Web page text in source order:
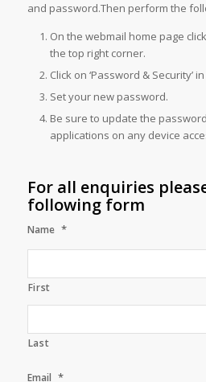
and password.Then perform the
On the webmail home page
the top right corner.
Click on ‘Password & Security’
Set your new password.
Be sure to update the
applications on any device
For all enquiries
following form
Name *
First
Last
Email *